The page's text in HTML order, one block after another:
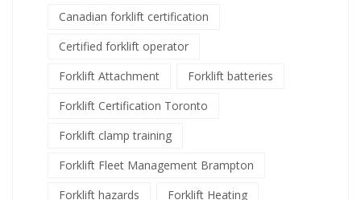
Canadian forklift certification
Certified forklift operator
Forklift Attachment
Forklift batteries
Forklift Certification Toronto
Forklift clamp training
Forklift Fleet Management Brampton
Forklift hazards
Forklift Heating